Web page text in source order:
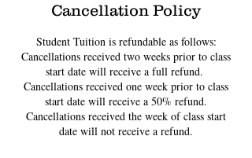
Cancellation Policy
Student Tuition is refundable as follows:
Cancellations received two weeks prior to class
start date will receive a full refund. ​
Cancellations received one week prior to class
start date will receive a 50% refund.
Cancellations received the week of class start
date will not receive a refund.